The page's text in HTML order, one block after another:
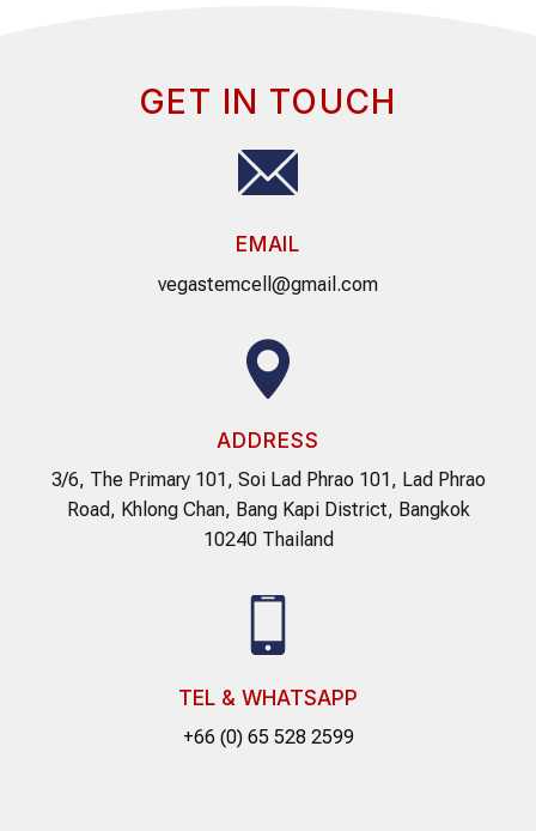
GET IN TOUCH
EMAIL
vegastemcell@gmail.com
ADDRESS
3/6, The Primary 101, Soi Lad Phrao 101, Lad Phrao
Road, Khlong Chan, Bang Kapi District, Bangkok
10240 Thailand
TEL & WHATSAPP
+66 (0) 65 528 2599